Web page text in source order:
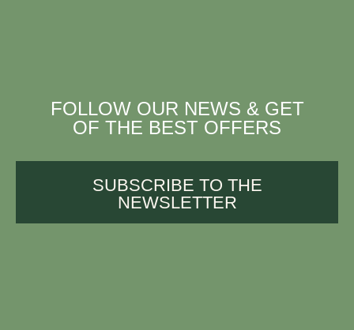
FOLLOW OUR NEWS & GET
OF THE BEST OFFERS
SUBSCRIBE TO THE
NEWSLETTER